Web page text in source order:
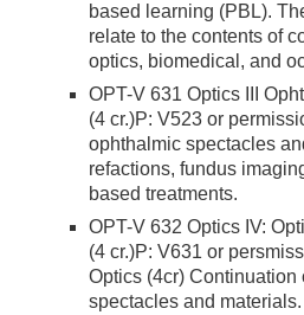
based learning (PBL).
relate to the contents of
optics, biomedical, and
OPT-V 631 Optics III
(4 cr.)P: V523 or
ophthalmic spectacles
refactions, fundus
based treatments.
OPT-V 632 Optics IV:
(4 cr.)P: V631 or
Optics (4cr)
spectacles and